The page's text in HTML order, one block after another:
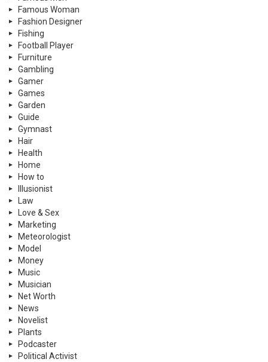
Famous Woman
Fashion Designer
Fishing
Football Player
Furniture
Gambling
Gamer
Games
Garden
Guide
Gymnast
Hair
Health
Home
How to
Illusionist
Law
Love & Sex
Marketing
Meteorologist
Model
Money
Music
Musician
Net Worth
News
Novelist
Plants
Podcaster
Political Activist